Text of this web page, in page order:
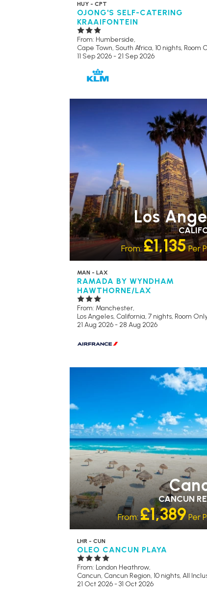
HUY - CPT
OJONG'S SELF-CATERING
KRAAIFONTEIN
From: Humberside,
Cape Town, South Africa, 10 nights, Room
11 Sep 2026 - 21 Sep 2026
Los
From:£1,135Per
MAN - LAX
RAMADA BY WYNDHAM
HAWTHORNE/LAX
From: Manchester,
Los Angeles, California, 7 nights, Room
21 Aug 2026 - 28 Aug 2026
OUR RATING 4
SWIMMING
CANCUN
From: £1,389Per
LHR - CUN
OLEO CANCUN PLAYA
From: London Heathrow,
Cancun, Cancun Region, 10 nights, All
21 Oct 2026 - 31 Oct 2026